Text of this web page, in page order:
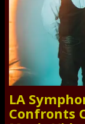
LA
Confronts